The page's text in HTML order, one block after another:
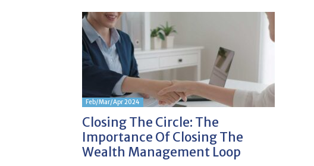
Feb/Mar/Apr 2024
Closing The Circle: The
Importance Of Closing The
Wealth Management Loop